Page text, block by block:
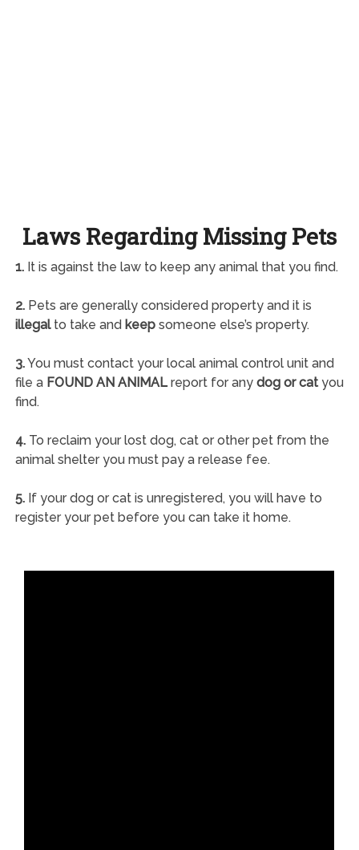
Laws Regarding Missing Pets
1.It is against the law to keep any animal that you find.
2.Pets are generally considered property and it is
illegalto take and keepsomeone else’s property.
3.You must contact your local animal control unit and
file a FOUND AN ANIMALreport for any dog or catyou
find.
4.To reclaim your lost dog, cat or other pet from the
animal shelter you must pay a release fee.
5.If your dog or cat is unregistered, you will have to
register your pet before you can take it home.